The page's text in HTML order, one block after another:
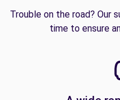
Trouble on the road? Our
time to ensure